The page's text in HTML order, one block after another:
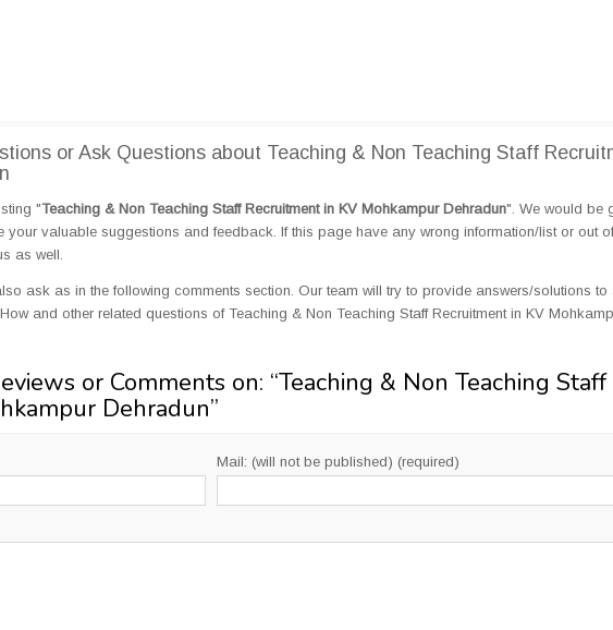
or Ask Questions about Teaching & Non Teaching Staff
"Teaching & Non Teaching Staff Recruitment in KV Mohkampur Dehradun". We would be
valuable suggestions and feedback. If this page have any wrong information/list or out of
as well.
ask as in the following comments section. Our team will try to provide answers/solutions to
and other related questions of Teaching & Non Teaching Staff Recruitment in KV
or Comments on: “Teaching & Non Teaching Staff
Dehradun”
Mail: (will not be published) (required)